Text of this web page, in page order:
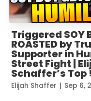
Triggered SOY
ROASTED by
Supporter in
Street Fight |
Schaffer’s Top
Elijah Shaffer | Sep 6,